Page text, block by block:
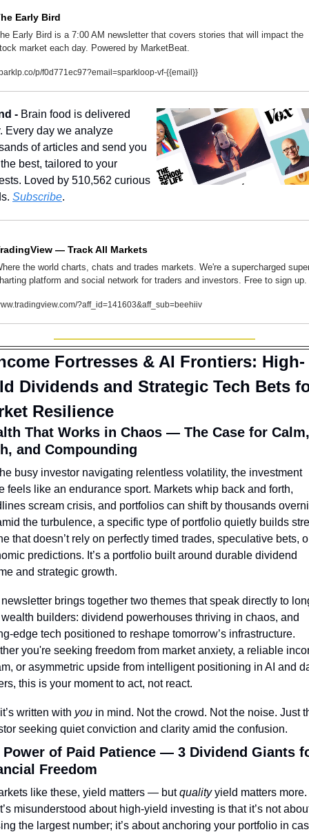
Early Bird
Early Bird is a 7:00 AM newsletter that covers stories that will impact the
market each day. Powered by MarketBeat.
p/f0d771ec97?email=sparkloop-vf-{{email}}
- Brain food is delivered
Every day we analyze
of articles and send you
best, tailored to your
Loved by 510,562 curious
Subscribe.
— Track All Markets
the world charts, chats and trades markets. We're a supercharged
platform and social network for traders and investors. Free to sign up.
?aff_id=141603&aff_sub=beehiiv
Fortresses & AI Frontiers: High-
Dividends and Strategic Tech Bets
Resilience
That Works in Chaos — The Case for Calm,
and Compounding
busy investor navigating relentless volatility, the investment
feels like an endurance sport. Markets whip back and forth,
scream crisis, and portfolios can shift by thousands
the turbulence, a specific type of portfolio quietly builds
that doesn’t rely on perfectly timed trades, speculative bets,
predictions. It’s a portfolio built around durable dividend
and strategic growth.
brings together two themes that speak directly to
builders: dividend powerhouses thriving in chaos, and
edge tech positioned to reshape tomorrow’s infrastructure.
you're seeking freedom from market anxiety, a reliable
or asymmetric upside from intelligent positioning in AI and
this is your moment to act, not react.
written with you in mind. Not the crowd. Not the noise. Just
seeking quiet conviction and clarity amid the confusion.
Power of Paid Patience — 3 Dividend Giants
Freedom
like these, yield matters — but quality yield matters more.
misunderstood about high-yield investing is that it’s not
the largest number; it’s about anchoring your portfolio in